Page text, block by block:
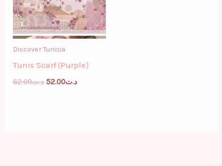
Discover Tunisia
Tunis Scarf (Purple)
د.ت62.00 د.ت52.00